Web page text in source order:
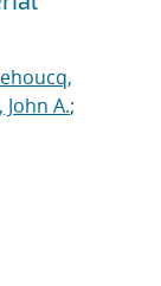
A.;